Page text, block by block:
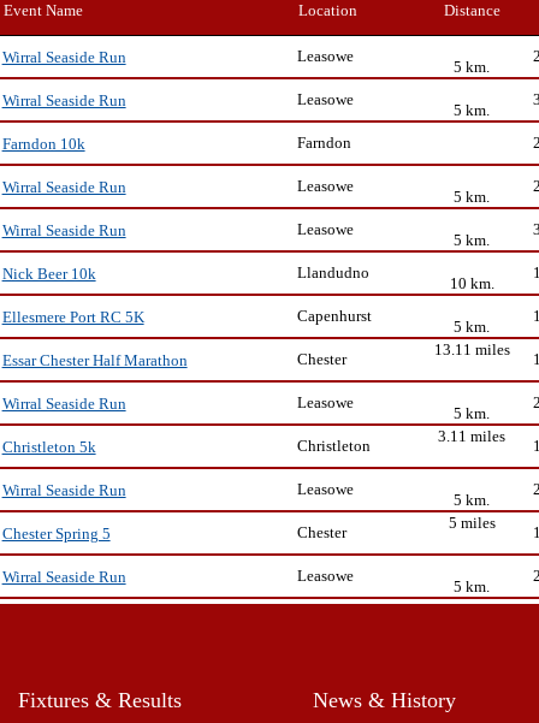
Event Name Location Distance
Wirral Seaside Run Leasowe
5 km.
Wirral Seaside Run
Leasowe
5 km.
Farndon 10k
Farndon
Wirral Seaside Run Leasowe
5 km.
Wirral Seaside Run
Leasowe
5 km.
Nick Beer 10k
Llandudno
10 km.
Ellesmere Port RC 5K
Capenhurst
5 km.
Essar Chester Half Marathon
Chester
13.11 miles
Wirral Seaside Run Leasowe
5 km.
Christleton 5k
Christleton
3.11 miles
Wirral Seaside Run Leasowe
5 km.
Chester Spring 5
Chester
5 miles
Wirral Seaside Run Leasowe
5 km.
Fixtures & Results News & History